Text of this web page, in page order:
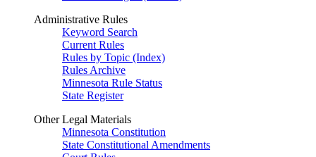
Administrative Rules
Keyword Search
Current Rules
Rules by Topic (Index)
Rules Archive
Minnesota Rule Status
State Register
Other Legal Materials
Minnesota Constitution
State Constitutional Amendments